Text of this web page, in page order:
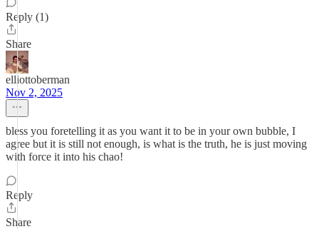
Reply (1)
Share
elliottoberman
Nov 2, 2025
bless you foretelling it as you want it to be in your own bubble, I
agree but it is still not enough, is what is the truth, he is just moving
with force it into his chao!
Reply
Share